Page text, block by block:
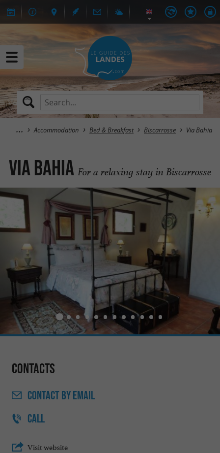
Accommodation Bed & Breakfast Biscarrosse Via Bahia
Via Bahia For a relaxing stay in Biscarrosse
Contacts
CONTACTBY EMAIL
CALL
Visit website